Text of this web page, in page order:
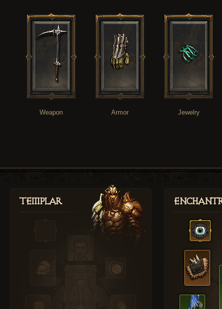
Weapon Armor Jewelry
Templar